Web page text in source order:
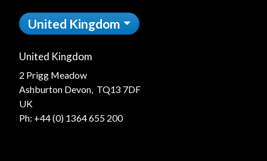
United Kingdom
United Kingdom
2 Prigg Meadow
Ashburton Devon, TQ13 7DF
UK
Ph: +44 (0) 1364 655 200